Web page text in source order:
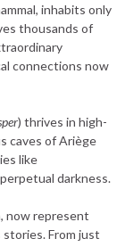
inhabits only
thousands of
connections now
) thrives in high-
caves of Ariège
like
darkness.
now represent
From just